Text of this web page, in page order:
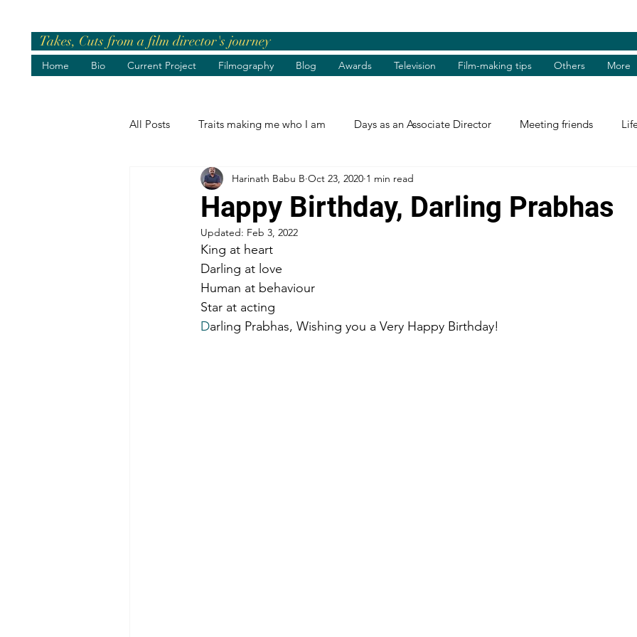
Takes, Cuts from a film director's journey
Home Bio Current Project Filmography Blog Awards Television Film-making tips Others More
All Posts Traits making me who I am Days as an Associate Director Meeting friends
Pre-release Events Chief Guest and Guest Books Review
Greetings Birthday Wishes
Life's best moments Felicitations
Happy Birthday, Darling Prabhas
Harinath Babu B Oct 23, 2020 1 min read
Updated: Feb 3, 2022
King at heart
Darling at love
Human at behaviour
Star at acting
Darling Prabhas, Wishing you a Very Happy Birthday!